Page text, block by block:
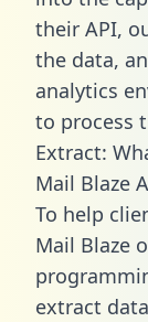
their API,
the data,
analytics
to process
Extract:
Mail Blaze
To help
Mail Blaze
extract